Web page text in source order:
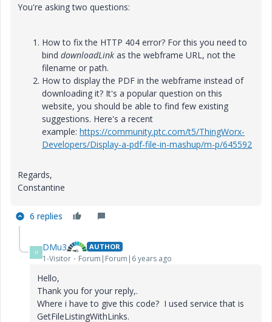
You're asking two questions:
How to fix the HTTP 404 error? For this you need to
bind downloadLink as the webframe URL, not the
filename or path.
How to display the PDF in the webframe instead of
downloading it? It's a popular question on this
website, you should be able to find few existing
suggestions. Here's a recent
example: https://community.ptc.com/t5/ThingWorx-
Developers/Display-a-pdf-file-in-mashup/m-p/645592
Regards,
Constantine
6 replies
D DMu3 AUTHOR
1-Visitor Forum|Forum|6 years ago
Hello,
Thank you for your reply,.
Where i have to give this code? I used service that is
GetFileListingWithLinks.